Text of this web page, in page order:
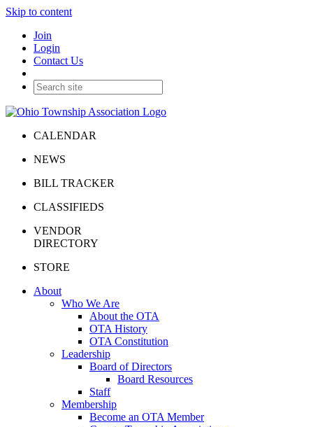
Skip to content
Join
Login
Contact Us
CALENDAR
NEWS
BILL TRACKER
CLASSIFIEDS
VENDOR
DIRECTORY
STORE
About
Who We Are
About the OTA
OTA History
OTA Constitution
Leadership
Board of Directors
Board Resources
Staff
Membership
Become an OTA Member